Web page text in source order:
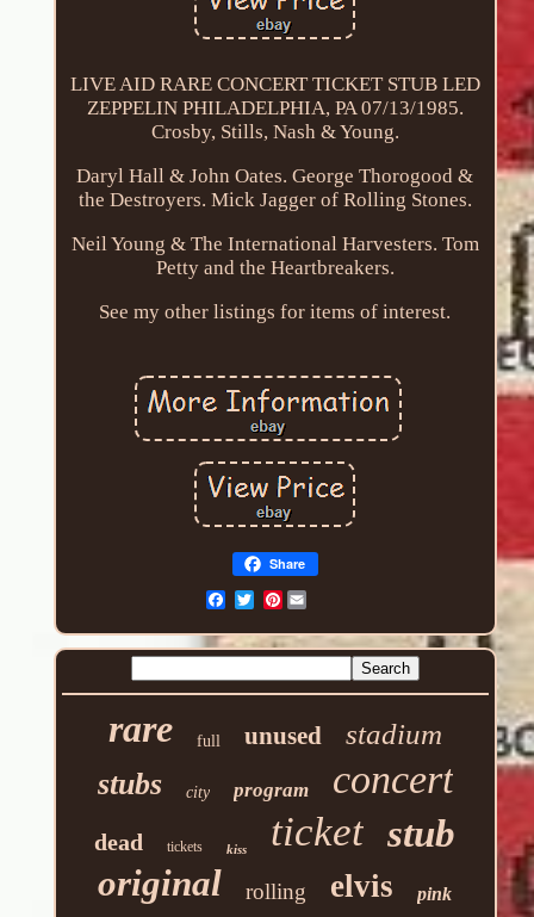
LIVE AID RARE CONCERT TICKET STUB LED
ZEPPELIN PHILADELPHIA, PA 07/13/1985.
Crosby, Stills, Nash & Young.
Daryl Hall & John Oates. George Thorogood &
the Destroyers. Mick Jagger of Rolling Stones.
Neil Young & The International Harvesters. Tom
Petty and the Heartbreakers.
See my other listings for items of interest.
Share
Pinterest
rare full unused stadium
stubs city program concert
dead tickets kiss ticket stub
original rolling elvis pink